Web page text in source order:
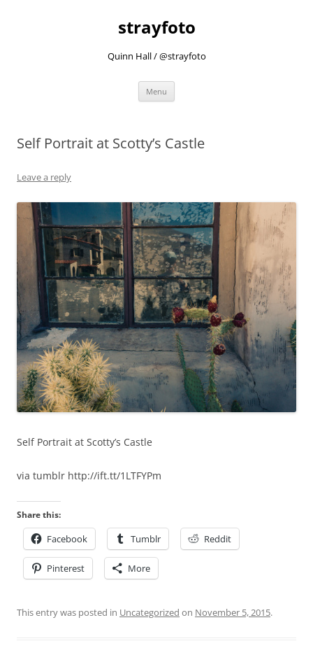
strayfoto
Quinn Hall / @strayfoto
Menu
Self Portrait at Scotty’s Castle
Leave a reply
Self Portrait at Scotty’s Castle
via tumblr http://ift.tt/1LTFYPm
Share this:
Facebook Tumblr Reddit
Pinterest More
This entry was posted in Uncategorized on November 5, 2015.